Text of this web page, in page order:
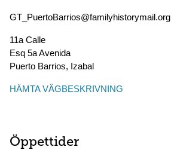
GT_PuertoBarrios@familyhistorymail.org
11a Calle
Esq 5a Avenida
Puerto Barrios, Izabal
HÄMTA VÄGBESKRIVNING
Öppettider